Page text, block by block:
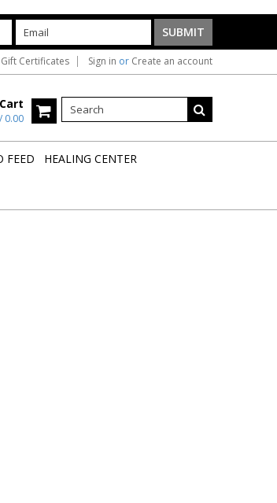
Gift Certificates Sign in or Create an account
0.00
FEED HEALING CENTER